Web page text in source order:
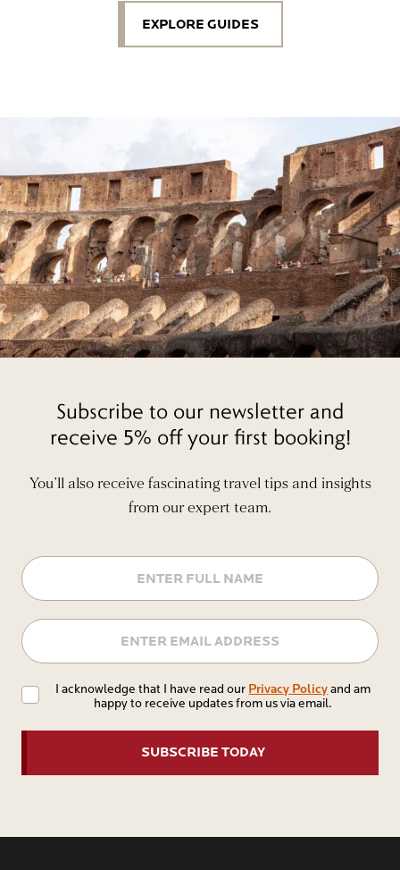
EXPLORE GUIDES
Subscribe to our newsletter and
receive 5% off your first booking!
You’ll also receive fascinating travel tips and insights
from our expert team.
Privacy
Policy
I acknowledge that I have read our Privacy Policyand am
happy to receive updates from us via email.